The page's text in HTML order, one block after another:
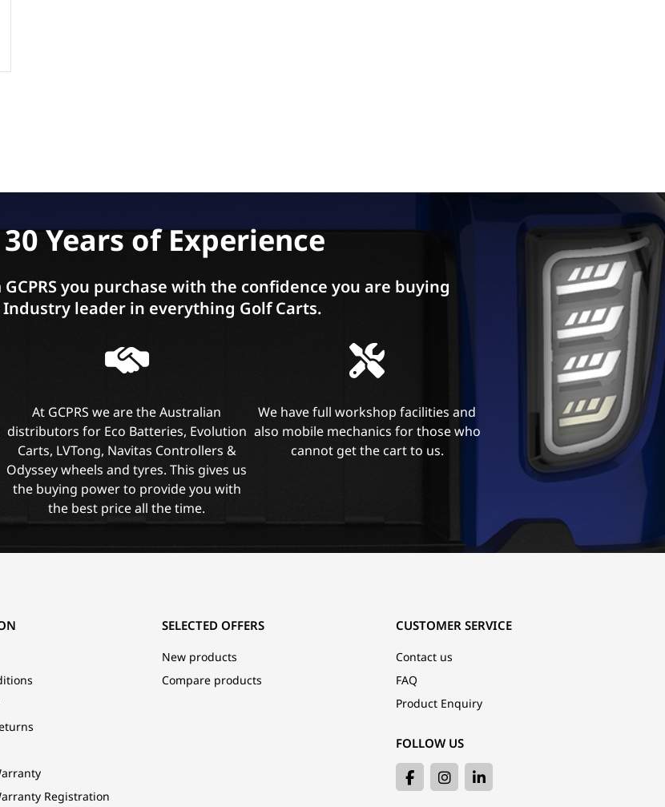
Years of Experience
you purchase with the confidence you are buying
leader in everything Golf Carts.
At GCPRS we are the Australian
distributors for Eco Batteries, Evolution
Carts, LVTong, Navitas Controllers &
Odyssey wheels and tyres. This gives us
the buying power to provide you with
the best price all the time.
We have full workshop facilities and
also mobile mechanics for those who
cannot get the cart to us.
Registration
CUSTOMER SERVICE
Contact us
FAQ
Product Enquiry
FOLLOW US
SELECTED OFFERS
New products
Compare products